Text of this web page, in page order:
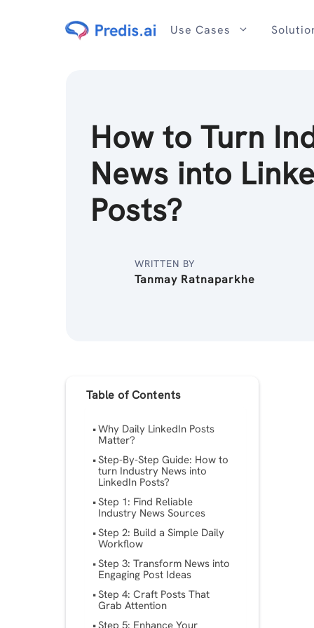
Use Cases
How to Turn
News into
Posts?
WRITTEN BY
Tanmay Ratnaparkhe
Table of Contents
Why Daily LinkedIn Posts
Matter?
Step-By-Step Guide: How to
turn Industry News into
LinkedIn Posts?
Step 1: Find Reliable
Industry News Sources
Step 2: Build a Simple Daily
Workflow
Step 3: Transform News into
Engaging Post Ideas
Step 4: Craft Posts That
Grab Attention